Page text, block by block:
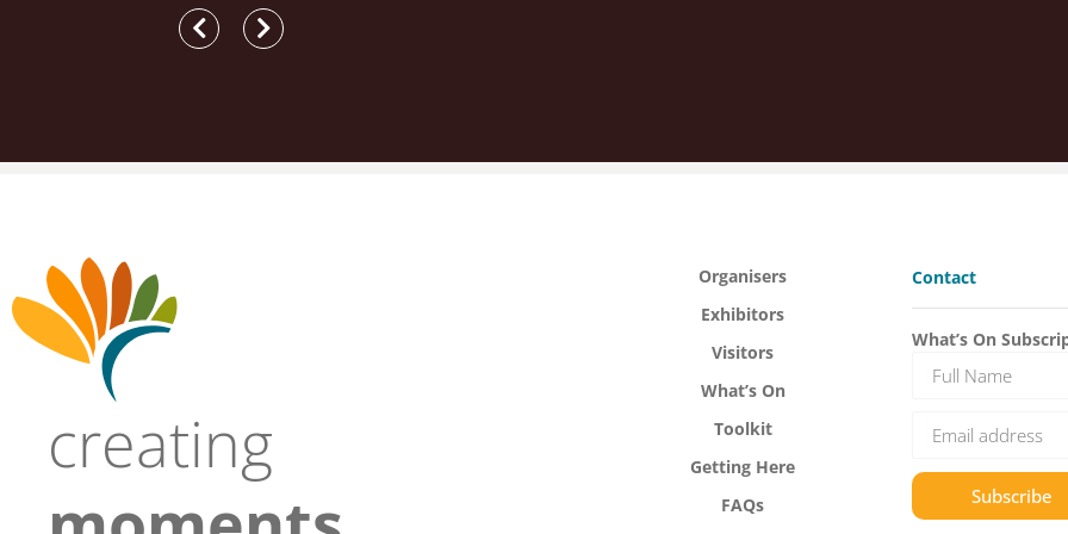
creating
Organisers
Exhibitors
Visitors
What’s On
Toolkit
Getting Here
FAQs
Contact
What’s On
Subscribe